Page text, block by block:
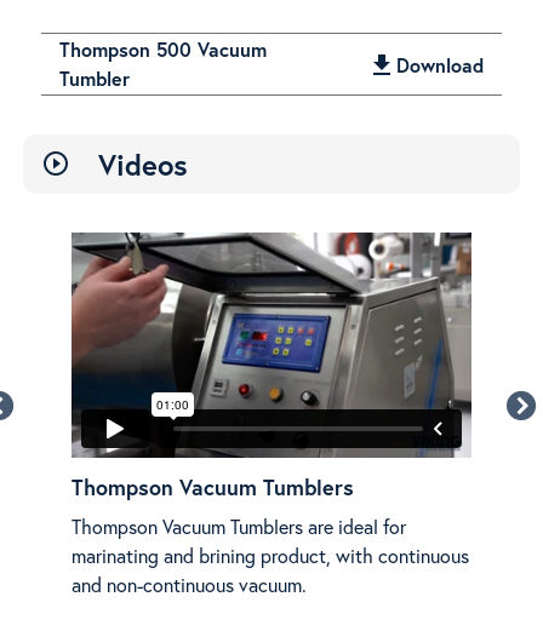
Thompson 500 Vacuum
Tumbler
get_app Download
play_circle_outline Videos
Thompson Vacuum Tumblers
Thompson Vacuum Tumblers are ideal for
marinating and brining product, with continuous
and non-continuous vacuum.